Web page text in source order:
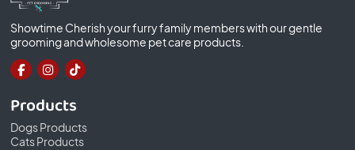
Showtime Cherish your furry family members with our gentle
grooming and wholesome pet care products.
Products
Dogs Products
Cats Products